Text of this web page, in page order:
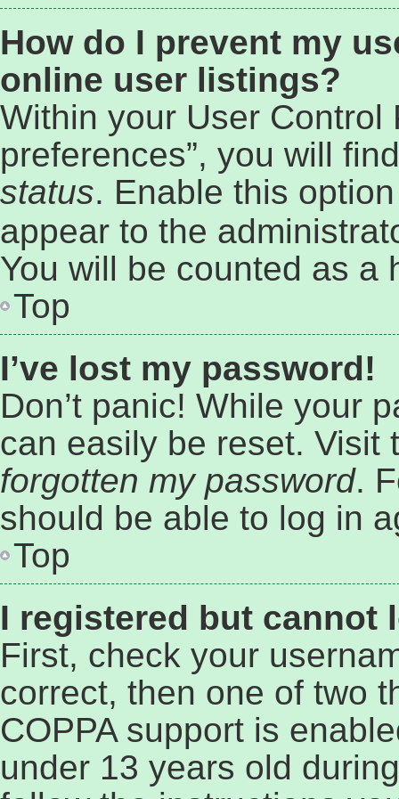
How do I prevent my
online user listings?
Within your User Control
preferences”, you will
status. Enable this
appear to the
You will be counted as a
Top
I’ve lost my password!
Don’t panic! While your
can easily be reset.
forgotten my password.
should be able to log in
Top
I registered but cannot
First, check your
correct, then one of two
COPPA support is
under 13 years old